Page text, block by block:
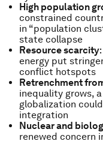
High population
constrained
in “population
state collapse
Resource scarcity
energy put
conflict hotspots
Retrenchment
inequality grows,
globalization
integration
Nuclear and
renewed concern